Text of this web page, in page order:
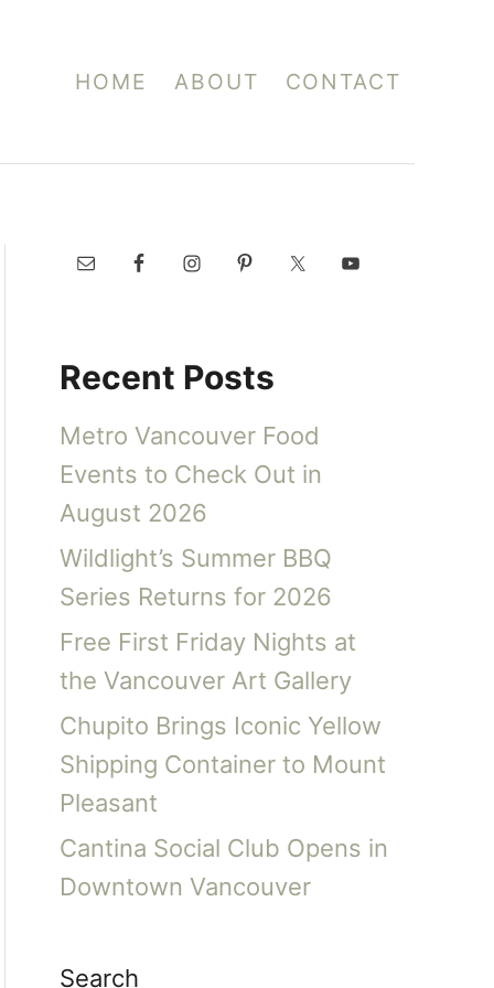
HOME ABOUT CONTACT
Recent Posts
Metro Vancouver Food
Events to Check Out in
August 2026
Wildlight’s Summer BBQ
Series Returns for 2026
Free First Friday Nights at
the Vancouver Art Gallery
Chupito Brings Iconic Yellow
Shipping Container to Mount
Pleasant
Cantina Social Club Opens in
Downtown Vancouver
Search